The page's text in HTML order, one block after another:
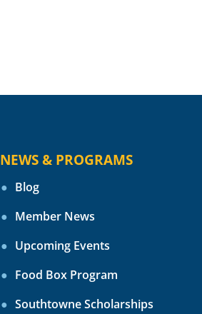
NEWS & PROGRAMS
Blog
Member News
Upcoming Events
Food Box Program
Southtowne Scholarships